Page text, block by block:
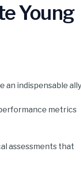
Young
indispensable
metrics
assessments that